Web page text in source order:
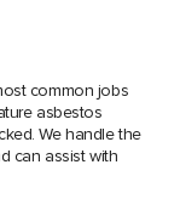
common jobs
asbestos
We handle the
can assist with